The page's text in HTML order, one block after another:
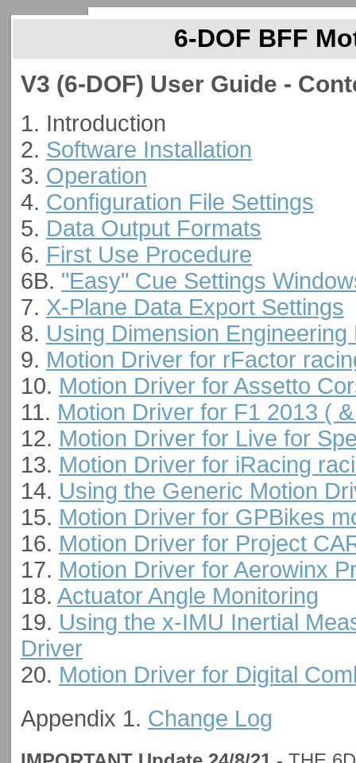
6-DOF BFF
V3 (6-DOF) User Guide -
1. Introduction
2. Software Installation
3. Operation
4. Configuration File Settings
5. Data Output Formats
6. First Use Procedure
6B. "Easy" Cue Settings
7. X-Plane Data Export Settings
8. Using Dimension
9. Motion Driver for rFactor
10. Motion Driver for Assetto
11. Motion Driver for F1 2013 (
12. Motion Driver for Live for
13. Motion Driver for iRacing
14. Using the Generic Motion
15. Motion Driver for GPBikes
16. Motion Driver for Project
17. Motion Driver for Aerowinx
18. Actuator Angle Monitoring
19. Using the x-IMU Inertial
Driver
20. Motion Driver for Digital
Appendix 1. Change Log